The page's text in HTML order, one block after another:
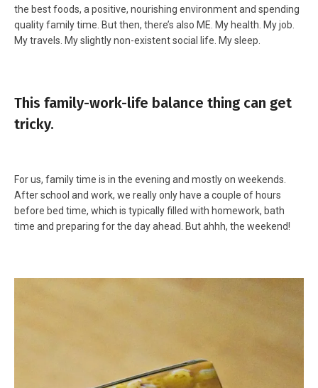
the best foods, a positive, nourishing environment and spending
quality family time. But then, there’s also ME. My health. My job.
My travels. My slightly non-existent social life. My sleep.
This family-work-life balance thing can get
tricky.
For us, family time is in the evening and mostly on weekends.
After school and work, we really only have a couple of hours
before bed time, which is typically filled with homework, bath
time and preparing for the day ahead. But ahhh, the weekend!